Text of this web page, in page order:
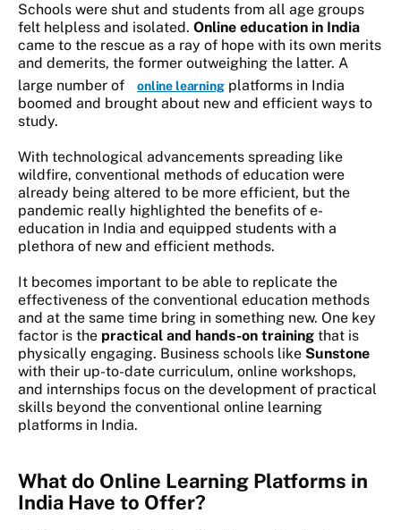
Schools were shut and students from all age groups
felt helpless and isolated. Online education in India
came to the rescue as a ray of hope with its own merits
and demerits, the former outweighing the latter. A
large number of
online learningplatforms in India
boomed and brought about new and efficient ways to
study.
With technological advancements spreading like
wildfire, conventional methods of education were
already being altered to be more efficient, but the
pandemic really highlighted the benefits of e-
education in India and equipped students with a
plethora of new and efficient methods.
It becomes important to be able to replicate the
effectiveness of the conventional education methods
and at the same time bring in something new. One key
factor is the practical and hands-on training that is
physically engaging. Business schools like Sunstone
with their up-to-date curriculum, online workshops,
and internships focus on the development of practical
skills beyond the conventional online learning
platforms in India.
What do Online Learning Platforms in
India Have to Offer?